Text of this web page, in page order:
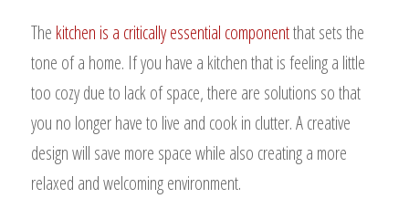
The kitchen is a critically essential componentthat sets the
tone of a home. If you have a kitchen that is feeling a little
too cozy due to lack of space, there are solutions so that
you no longer have to live and cook in clutter. A creative
design will save more space while also creating a more
relaxed and welcoming environment.